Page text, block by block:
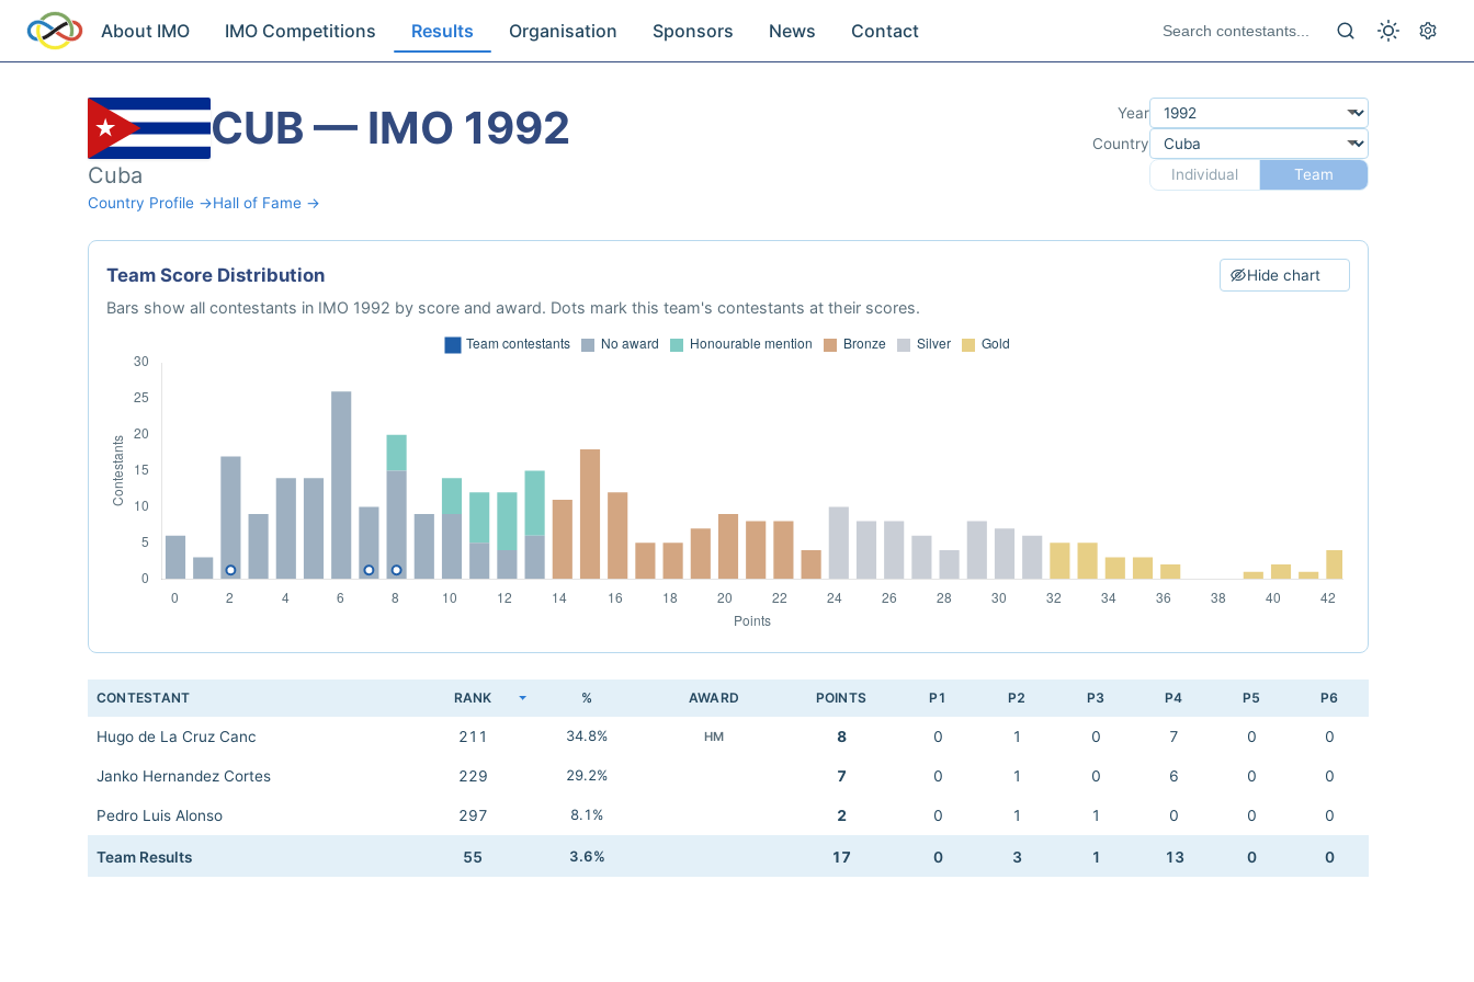
About IMO IMO Competitions Results Organisation Sponsors News Contact
CUB — IMO 1992
Cuba
Country Profile →Hall of Fame →
Year
Country
Individual
Team
Team Score Distribution Hide chart
Bars show all contestants in IMO 1992 by score and award. Dots mark this team's contestants at their scores.
CONTESTANT RANK % AWARD POINTS P1 P2 P3 P4 P5 P6
Hugo de La Cruz Canc 211 34.8% HM 8 0 1 0 7 0 0
Janko Hernandez Cortes 229 29.2% 7 0 1 0 6 0 0
Pedro Luis Alonso 297 8.1% 2 0 1 1 0 0 0
Team Results 55 3.6% 17 0 3 1 13 0 0